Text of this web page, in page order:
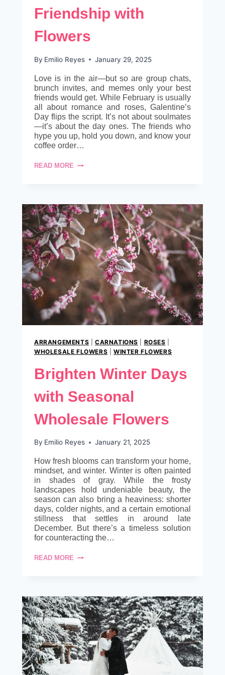
Friendship with
Flowers
By Emilio Reyes January 29, 2025
Love is in the air—but so are group chats,
brunch invites, and memes only your best
friends would get. While February is usually
all about romance and roses, Galentine’s
Day flips the script. It’s not about soulmates
—it’s about the day ones. The friends who
hype you up, hold you down, and know your
coffee order…
READ MORE
WITH
FLOWERS
ARRANGEMENTS CARNATIONS ROSES
WHOLESALE FLOWERS
WINTER FLOWERS
Brighten Winter Days
with Seasonal
Wholesale Flowers
By Emilio Reyes January 21, 2025
How fresh blooms can transform your home,
mindset, and winter. Winter is often painted
in shades of gray. While the frosty
landscapes hold undeniable beauty, the
season can also bring a heaviness: shorter
days, colder nights, and a certain emotional
stillness that settles in around late
December. But there’s a timeless solution
for counteracting the…
READ MORE BRIGHTEN
SEASONAL
WHOLESALE
FLOWERS